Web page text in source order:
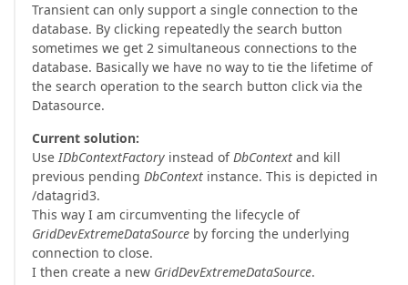
Transient can only support a single connection to the
database. By clicking repeatedly the search button
sometimes we get 2 simultaneous connections to the
database. Basically we have no way to tie the lifetime of
the search operation to the search button click via the
Datasource.
Current solution:
UseIDbContextFactory instead ofDbContext and kill
previous pending DbContext instance. This is depicted in
/datagrid3.
This way I am circumventing the lifecycle of
GridDevExtremeDataSource by forcing the underlying
connection to close.
I then create a new GridDevExtremeDataSource.